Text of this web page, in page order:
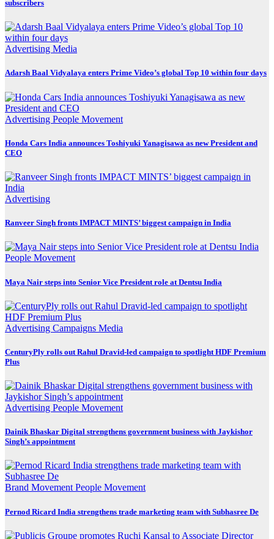
subscribers
Advertising Media
Adarsh Baal Vidyalaya enters Prime Video’s global Top 10 within four days
Advertising People Movement
Honda Cars India announces Toshiyuki Yanagisawa as new President and
CEO
Advertising
Ranveer Singh fronts IMPACT MINTS’ biggest campaign in India
People Movement
Maya Nair steps into Senior Vice President role at Dentsu India
Advertising Campaigns Media
CenturyPly rolls out Rahul Dravid-led campaign to spotlight HDF Premium
Plus
Advertising People Movement
Dainik Bhaskar Digital strengthens government business with Jaykishor
Singh’s appointment
Brand Movement People Movement
Pernod Ricard India strengthens trade marketing team with Subhasree De